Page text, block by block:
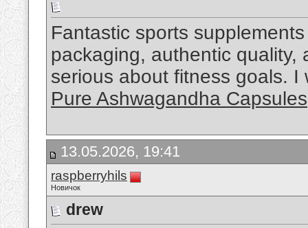
Fantastic sports
packaging, authentic
serious about fitness goals.
Pure Ashwagandha Capsules
13.05.2026, 19:41
raspberryhils
Новичок
drew